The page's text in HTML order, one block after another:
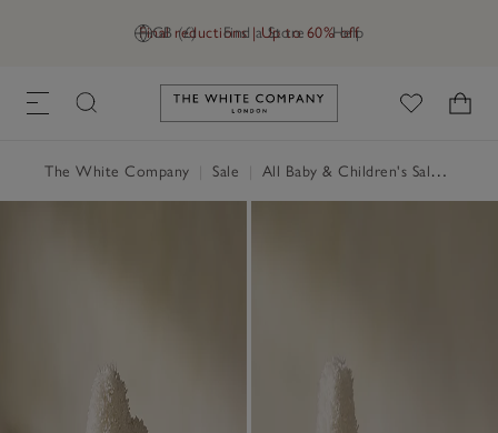
GB (£) Find a Store Help
Final reductions | Up to 60% off
Link to The White Company's
The White Company Sale All Baby & Children's Sale